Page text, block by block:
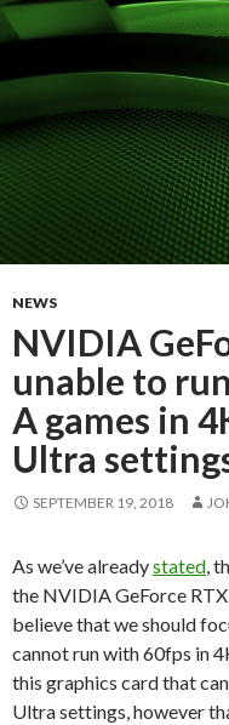
NEWS
NVIDIA
unable to
A games in
Ultra
SEPTEMBER 19, 2018
As we’ve alreadystated ,
the NVIDIA GeForce
believe that we should
cannot run with 60fps in
this graphics card that
Ultra settings, however